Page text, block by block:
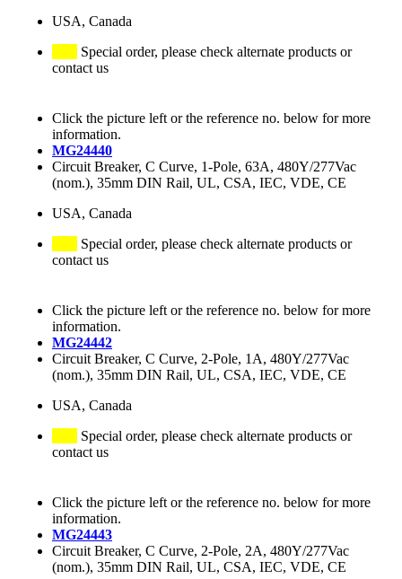
USA, Canada
Special order, please check alternate products or
contact us
Click the picture left or the reference no. below for more
information.
MG24440
Circuit Breaker, C Curve, 1-Pole, 63A, 480Y/277Vac
(nom.), 35mm DIN Rail, UL, CSA, IEC, VDE, CE
USA, Canada
Special order, please check alternate products or
contact us
Click the picture left or the reference no. below for more
information.
MG24442
Circuit Breaker, C Curve, 2-Pole, 1A, 480Y/277Vac
(nom.), 35mm DIN Rail, UL, CSA, IEC, VDE, CE
USA, Canada
Special order, please check alternate products or
contact us
Click the picture left or the reference no. below for more
information.
MG24443
Circuit Breaker, C Curve, 2-Pole, 2A, 480Y/277Vac
(nom.), 35mm DIN Rail, UL, CSA, IEC, VDE, CE